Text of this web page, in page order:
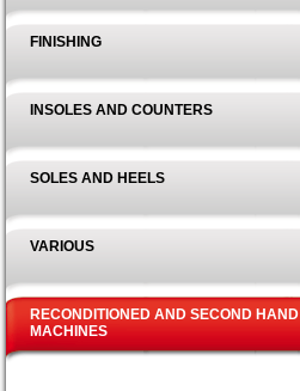
FINISHING
INSOLES AND COUNTERS
SOLES AND HEELS
VARIOUS
RECONDITIONED AND SECOND HAND
MACHINES